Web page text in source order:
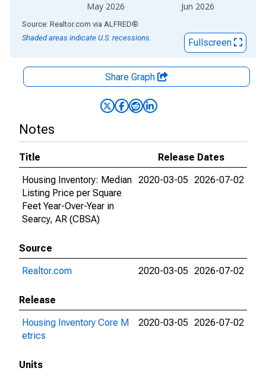
May 2026 Jun 2026
End of interactive chart.
Source: Realtor.com via ALFRED®
Shaded areas indicate U.S. recessions.
Fullscreen
Share Graph
Notes
Title
Release Dates
Housing Inventory: Median
Listing Price per Square
Feet Year-Over-Year in
Searcy, AR (CBSA)
2020-03-05 2026-07-02
Source
Realtor.com
2020-03-05 2026-07-02
Release
Housing Inventory Core M
etrics
2020-03-05 2026-07-02
Units